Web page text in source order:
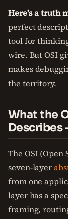
Here's a truth
perfect
tool for
wire. But OSI
makes
the territory.
What the
Describes
The OSI
seven-layer
from one
layer has a
framing,